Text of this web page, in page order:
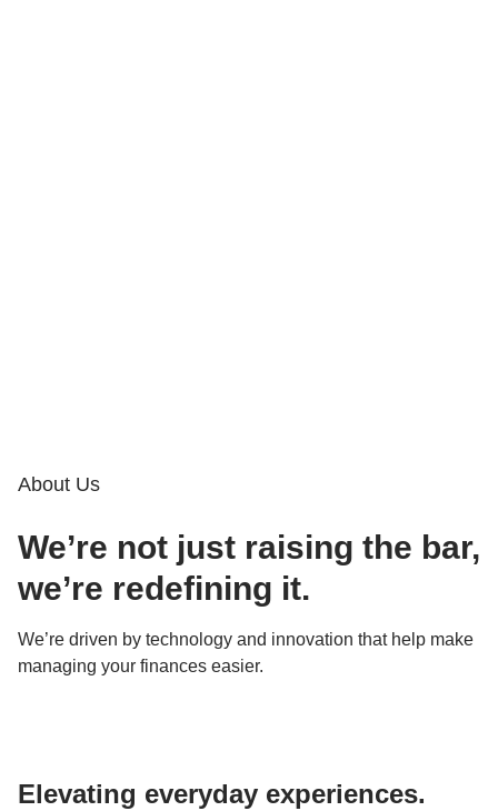
About Us
We’re not just raising the bar,
we’re redefining it.
We’re driven by technology and innovation that help make
managing your finances easier.
Elevating everyday experiences.